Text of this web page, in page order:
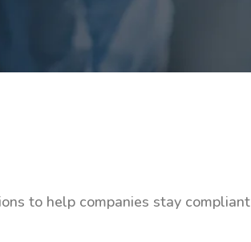
to help companies stay compliant